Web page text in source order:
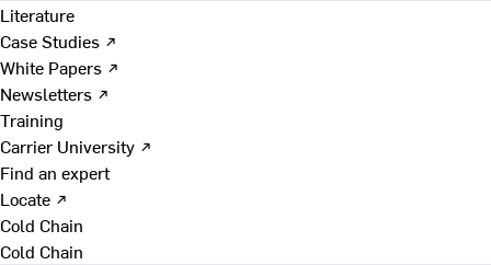
Literature
Case Studies ↗
White Papers ↗
Newsletters ↗
Training
Carrier University ↗
Find an expert
Locate ↗
Cold Chain
Cold Chain